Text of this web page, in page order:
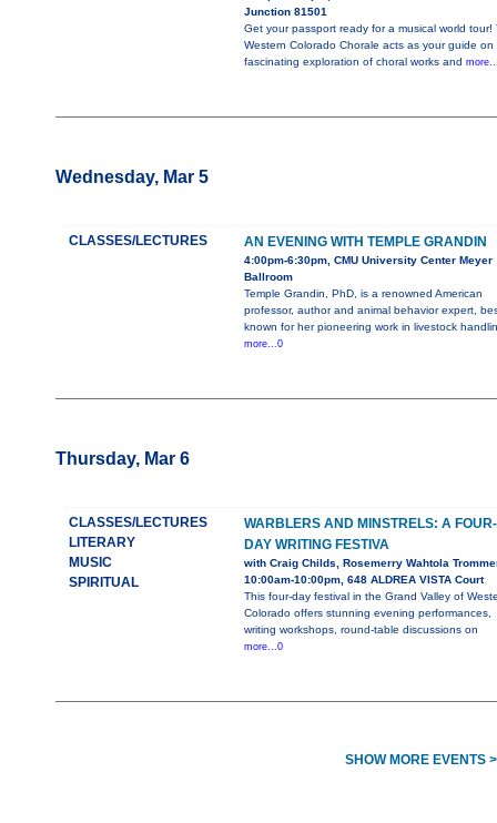
Junction 81501
Get your passport ready for a musical world tour!
Western Colorado Chorale acts as your guide on
fascinating exploration of choral works and
Wednesday, Mar 5
CLASSES/LECTURES AN EVENING WITH TEMPLE GRANDIN
4:00pm-6:30pm, CMU University Center Meyer
Ballroom
Temple Grandin, PhD, is a renowned American
professor, author and animal behavior expert,
known for her pioneering work in livestock
more...0
Thursday, Mar 6
CLASSES/LECTURES
LITERARY
MUSIC
SPIRITUAL
WARBLERS AND MINSTRELS: A FOUR-
DAY WRITING FESTIVA
with Craig Childs, Rosemerry Wahtola
10:00am-10:00pm, 648 ALDREA VISTA Court
This four-day festival in the Grand Valley of
Colorado offers stunning evening performances,
writing workshops, round-table discussions on
more...0
SHOW MORE EVENTS